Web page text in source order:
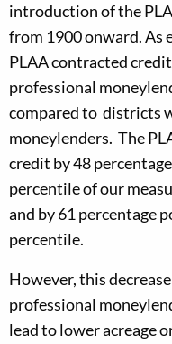
introduction of the
from 1900 onward. As
PLAA contracted
professional
compared to districts
moneylenders. The
credit by 48
percentile of our
and by 61 percentage
percentile.
However, this
professional
lead to lower acreage